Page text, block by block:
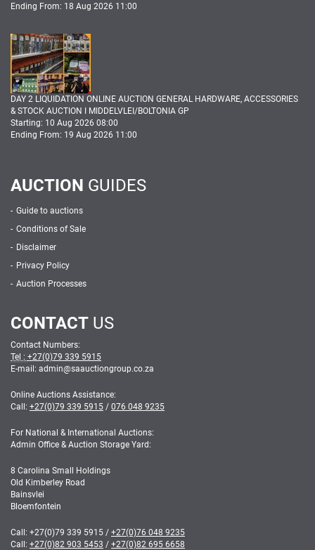
Ending From: 18 Aug 2026 11:00
DAY 2 LIQUIDATION ONLINE AUCTION GENERAL HARDWARE, ACCESSORIES
& STOCK AUCTION I MIDDELVLEI/BOLTONIA GP
Starting: 10 Aug 2026 08:00
Ending From: 19 Aug 2026 11:00
AUCTION GUIDES
Guide to auctions
Conditions of Sale
Disclaimer
Privacy Policy
Auction Processes
CONTACT US
Contact Numbers:
Tel : +27(0)79 339 5915
E-mail: admin@saauctiongroup.co.za
Online Auctions Assistance:
Call: +27(0)79 339 5915 / 076 048 9235
For National & International Auctions:
Admin Office & Auction Storage Yard:
8 Carolina Small Holdings
Old Kimberley Road
Bainsvlei
Bloemfontein
Call: +27(0)79 339 5915 / +27(0)76 048 9235
Call: +27(0)82 903 5453 / +27(0)82 695 6658